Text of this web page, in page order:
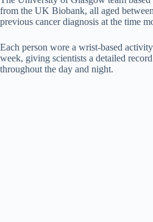
from the UK Biobank, all aged
previous cancer diagnosis at the time
Each person wore a wrist-based
week, giving scientists a detailed
throughout the day and night.